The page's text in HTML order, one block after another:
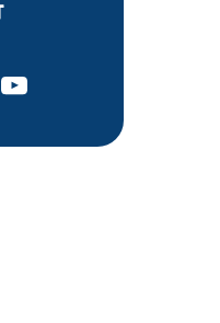
Youtube